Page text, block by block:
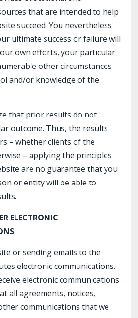
that are intended to help
succeed. You nevertheless
ultimate success or failure will
own efforts, your particular
other circumstances
and/or knowledge of the
that prior results do not
outcome. Thus, the results
– whether clients of the
– applying the principles
are no guarantee that you
or entity will be able to
ELECTRONIC
or sending emails to the
electronic communications.
electronic communications
all agreements, notices,
communications that we